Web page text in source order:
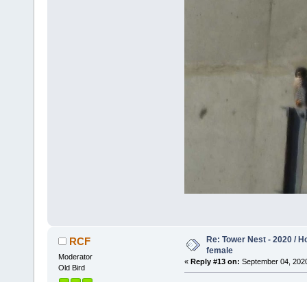
RCF
Moderator
Old Bird
Re: Tower Nest - 2020 /
female
« Reply #13 on: September 04,